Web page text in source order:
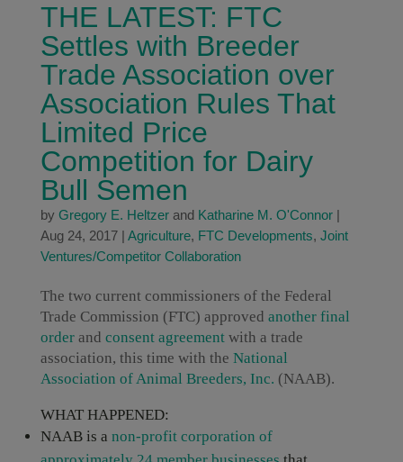
THE LATEST: FTC
Settles with Breeder
Trade Association over
Association Rules That
Limited Price
Competition for Dairy
Bull Semen
by Gregory E. Heltzerand Katharine M. O'Connor|
Aug 24, 2017| Agriculture, FTC Developments, Joint
Ventures/Competitor Collaboration
The two current commissioners of the Federal
Trade Commission (FTC) approved another final
orderand consent agreementwith a trade
association, this time with the National
Association of Animal Breeders, Inc. (NAAB).
WHAT HAPPENED:
NAAB is a non-profit corporation of